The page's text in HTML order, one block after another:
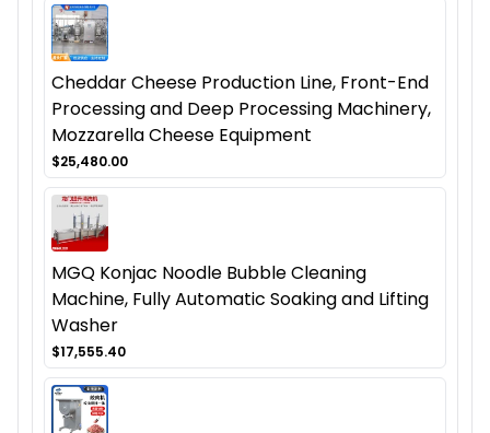
Cheddar Cheese Production Line, Front-End
Processing and Deep Processing Machinery,
Mozzarella Cheese Equipment
$25,480.00
MGQ Konjac Noodle Bubble Cleaning
Machine, Fully Automatic Soaking and Lifting
Washer
$17,555.40